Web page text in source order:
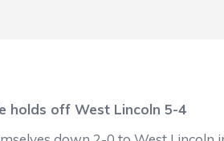
holds off West Lincoln 5-4